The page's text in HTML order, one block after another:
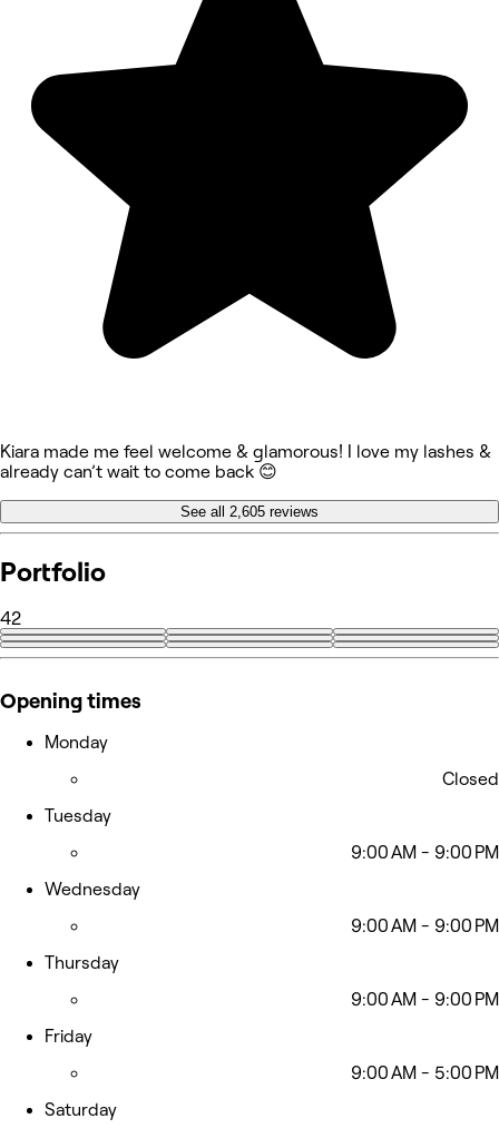
Kiara made me feel welcome & glamorous! I love my lashes &
already can’t wait to come back 😊
See all 2,605 reviews
Portfolio
42
+33
Opening times
Monday
Closed
Tuesday
9:00 AM - 9:00 PM
Wednesday
9:00 AM - 9:00 PM
Thursday
9:00 AM - 9:00 PM
Friday
9:00 AM - 5:00 PM
Saturday